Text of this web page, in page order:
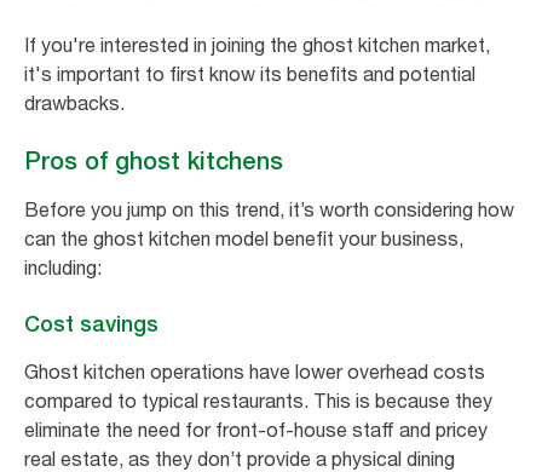
If you're interested in joining the ghost kitchen market,
it's important to first know its benefits and potential
drawbacks.
Pros of ghost kitchens
Before you jump on this trend, it’s worth considering how
can the ghost kitchen model benefit your business,
including:
Cost savings
Ghost kitchen operations have lower overhead costs
compared to typical restaurants. This is because they
eliminate the need for front-of-house staff and pricey
real estate, as they don’t provide a physical dining